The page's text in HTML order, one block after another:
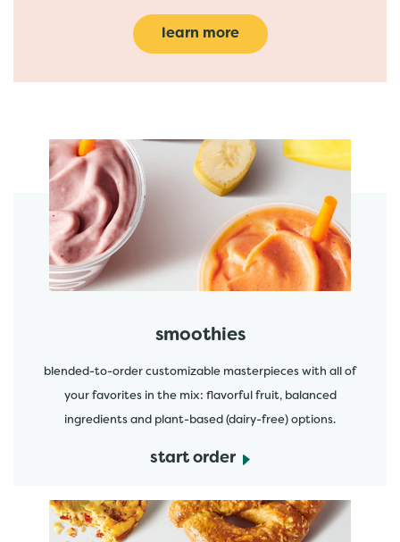
learn more
featured menu items
smoothies
blended-to-order customizable masterpieces with all of
your favorites in the mix: flavorful fruit, balanced
ingredients and plant-based (dairy-free) options.
start order
start order